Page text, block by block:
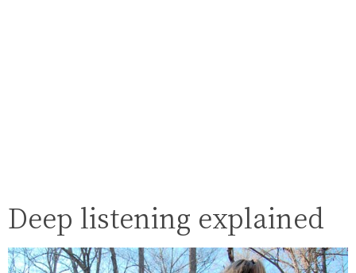
Deep listening explained